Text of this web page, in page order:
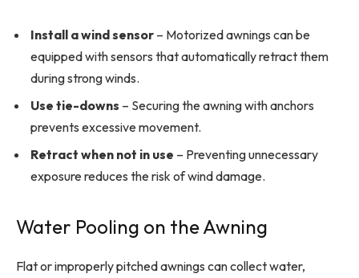
Install a wind sensor – Motorized awnings can be
equipped with sensors that automatically retract them
during strong winds.
Use tie-downs – Securing the awning with anchors
prevents excessive movement.
Retract when not in use – Preventing unnecessary
exposure reduces the risk of wind damage.
Water Pooling on the Awning
Flat or improperly pitched awnings can collect water,